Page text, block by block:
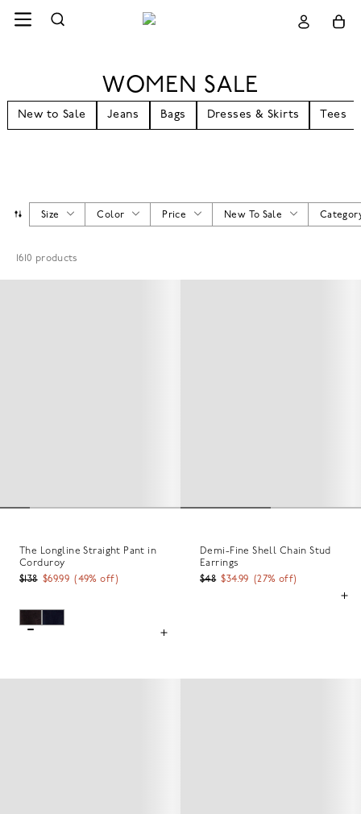
WOMEN SALE
New to Sale Jeans Bags Dresses & Skirts Tees
Size Color Price New To Sale
1610 products
The Longline Straight Pant in
Corduroy
$138 $69.99 ( 49% off)
Demi-Fine Shell Chain Stud
Earrings
$48 $34.99 (27% off)